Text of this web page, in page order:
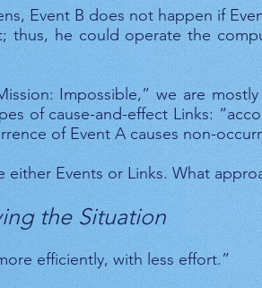
Event B does not happen if
thus, he could operate the
Impossible,” we are
of cause-and-effect Links:
of Event A causes non-
Events or Links. What
the Situation
efficiently, with less effort.”